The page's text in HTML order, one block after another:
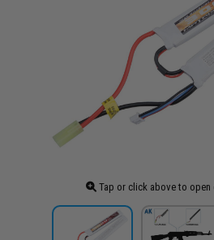
Tap or click above to open